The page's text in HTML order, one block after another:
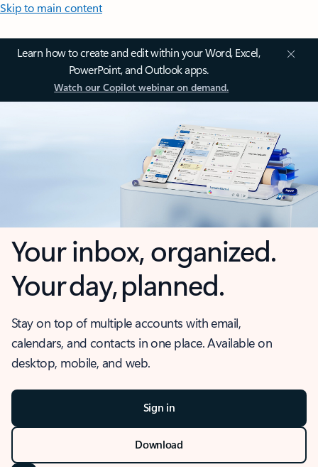
Skip to main content
Learn how to create and edit within your Word, Excel,
PowerPoint, and Outlook apps.
Watch our Copilot webinar on demand.
Your inbox, organized.
Your day, planned.
Stay on top of multiple accounts with email,
calendars, and contacts in one place. Available on
desktop, mobile, and web.
Sign in
Download